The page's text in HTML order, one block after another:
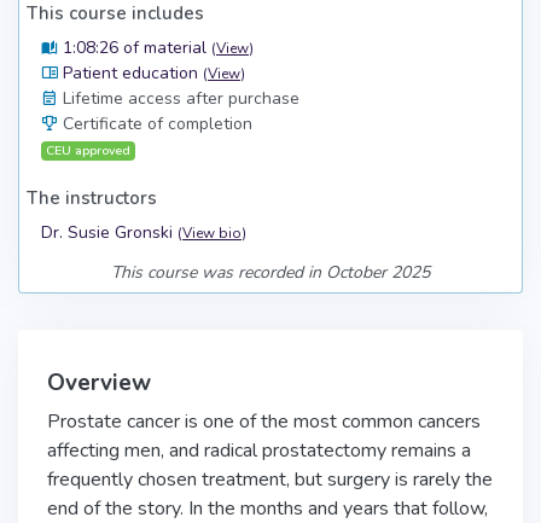
This course includes
1:08:26 of material (View)
Patient education (View)
Lifetime access after purchase
Certificate of completion
CEU approved
The instructors
Dr. Susie Gronski (View bio)
This course was recorded in October 2025
Overview
Prostate cancer is one of the most common cancers
affecting men, and radical prostatectomy remains a
frequently chosen treatment, but surgery is rarely the
end of the story. In the months and years that follow,